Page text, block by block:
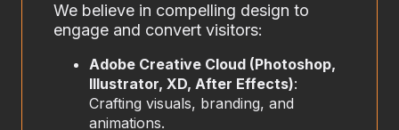
We believe in compelling design to
engage and convert visitors:
Adobe Creative Cloud (Photoshop,
Illustrator, XD, After Effects):
Crafting visuals, branding, and
animations.